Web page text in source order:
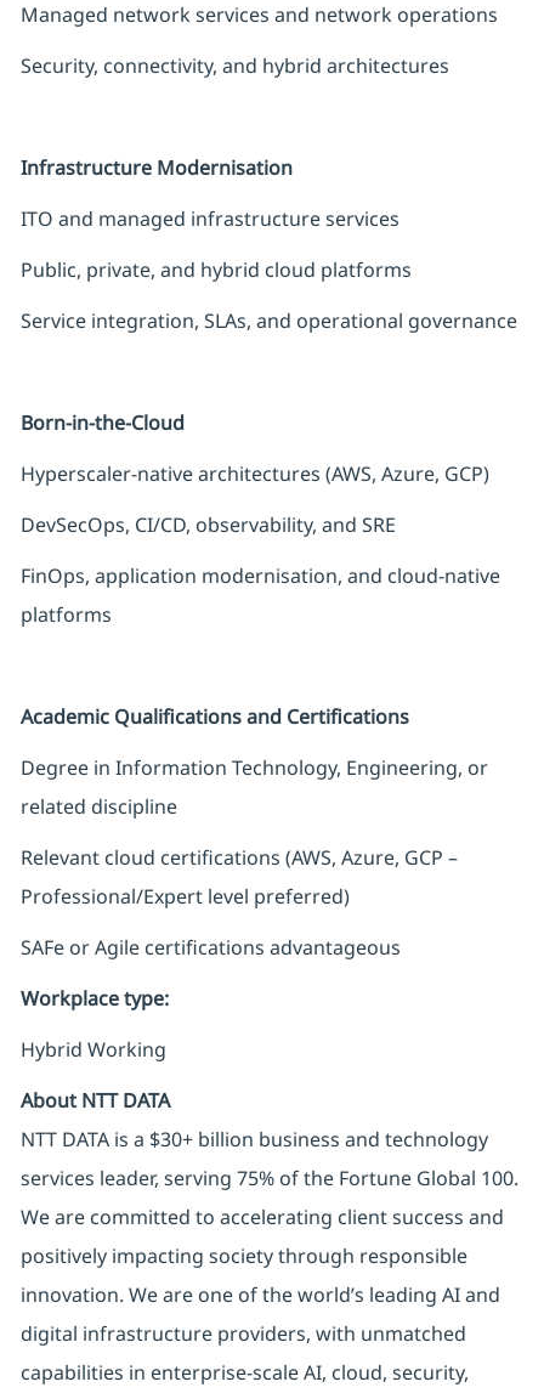
Managed network services and network operations
Security, connectivity, and hybrid architectures
Infrastructure Modernisation
ITO and managed infrastructure services
Public, private, and hybrid cloud platforms
Service integration, SLAs, and operational governance
Born-in-the-Cloud
Hyperscaler-native architectures (AWS, Azure, GCP)
DevSecOps, CI/CD, observability, and SRE
FinOps, application modernisation, and cloud-native
platforms
Academic Qualifications and Certifications
Degree in Information Technology, Engineering, or
related discipline
Relevant cloud certifications (AWS, Azure, GCP –
Professional/Expert level preferred)
SAFe or Agile certifications advantageous
Workplace type:
Hybrid Working
About NTT DATA
NTT DATA is a $30+ billion business and technology
services leader, serving 75% of the Fortune Global 100.
We are committed to accelerating client success and
positively impacting society through responsible
innovation. We are one of the world’s leading AI and
digital infrastructure providers, with unmatched
capabilities in enterprise-scale AI, cloud, security,